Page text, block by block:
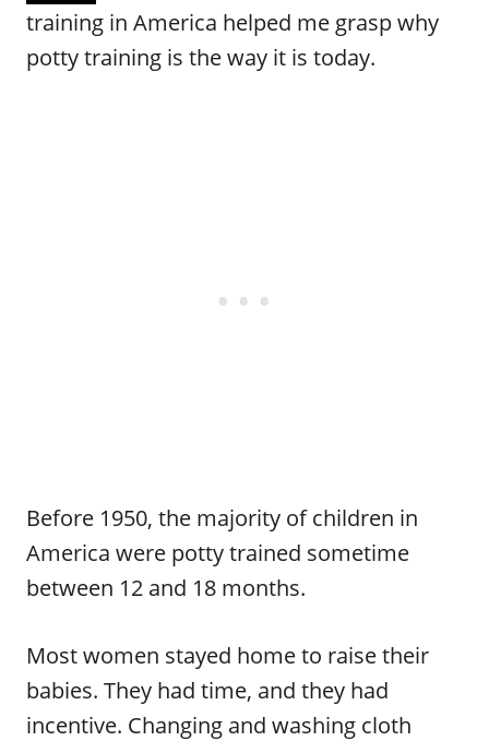
training in America helped me grasp why
potty training is the way it is today.
Before 1950, the majority of children in
America were potty trained sometime
between 12 and 18 months.
Most women stayed home to raise their
babies. They had time, and they had
incentive. Changing and washing cloth